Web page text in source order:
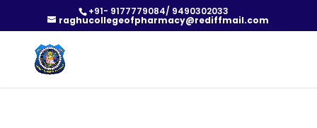
+91- 9177779084/ 9490302033
raghucollegeofpharmacy@rediffmail.com